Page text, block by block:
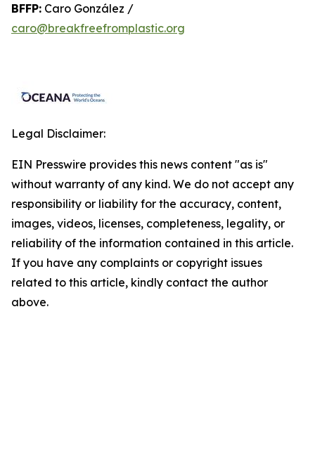
BFFP: Caro González /
caro@breakfreefromplastic.org
Legal Disclaimer:
EIN Presswire provides this news content "as is"
without warranty of any kind. We do not accept any
responsibility or liability for the accuracy, content,
images, videos, licenses, completeness, legality, or
reliability of the information contained in this article.
If you have any complaints or copyright issues
related to this article, kindly contact the author
above.